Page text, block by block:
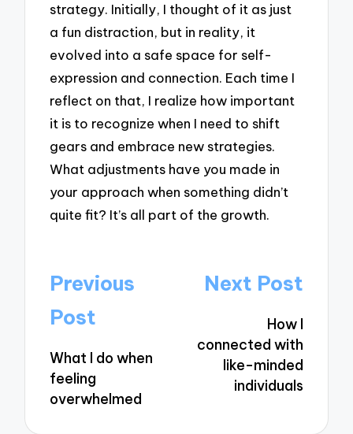
strategy. Initially, I thought of it as just
a fun distraction, but in reality, it
evolved into a safe space for self-
expression and connection. Each time I
reflect on that, I realize how important
it is to recognize when I need to shift
gears and embrace new strategies.
What adjustments have you made in
your approach when something didn’t
quite fit? It’s all part of the growth.
Post
navigation
Previous
Post
What I do when
feeling
overwhelmed
Next Post
How I
connected with
like-minded
individuals